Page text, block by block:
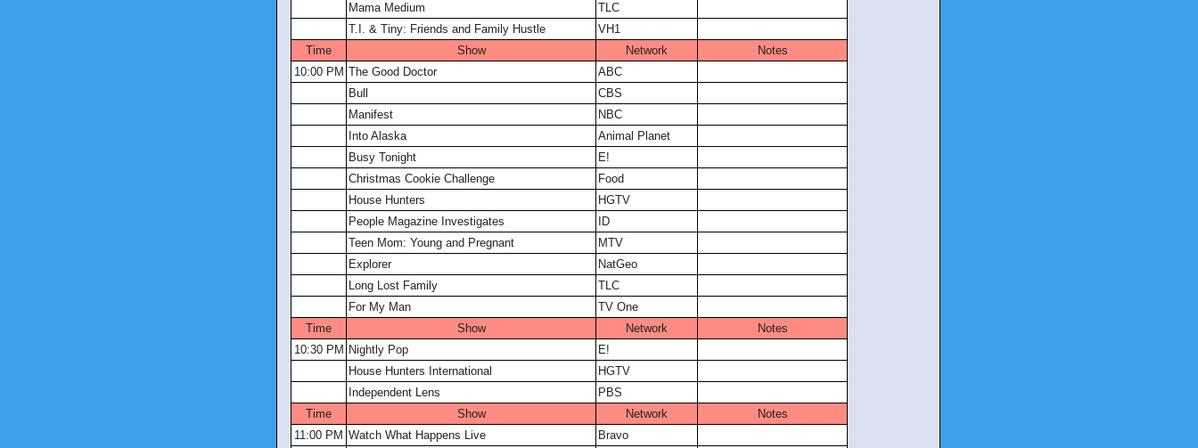
Mama Medium
TLC
T.I. & Tiny: Friends and Family Hustle
VH1
Time
Show Network
Notes
10:00 PM The Good Doctor
ABC
Bull
CBS
Manifest
NBC
Into Alaska
Animal Planet
Busy Tonight
E!
Christmas Cookie Challenge
Food
House Hunters
HGTV
People Magazine Investigates
ID
Teen Mom: Young and Pregnant
MTV
Explorer
NatGeo
Long Lost Family
TLC
For My Man
TV One
Time
Show Network
Notes
10:30 PM Nightly Pop
E!
House Hunters International
HGTV
Independent Lens
PBS
Time
Show Network
Notes
11:00 PM Watch What Happens Live
Bravo